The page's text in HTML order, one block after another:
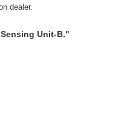
dealer.
Unit-B."